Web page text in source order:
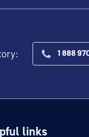
1 888
links